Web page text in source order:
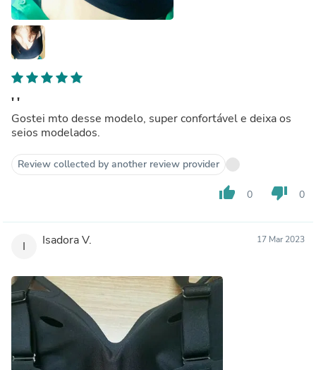
' '
Gostei mto desse modelo, super confortável e deixa os
seios modelados.
Review collected by another review provider
thumb_up 0 thumb_down 0
I Isadora V. 17 Mar 2023